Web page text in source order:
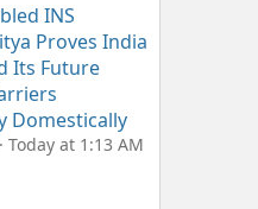
INS
Proves India
Its Future
Domestically
Today at 1:13 AM